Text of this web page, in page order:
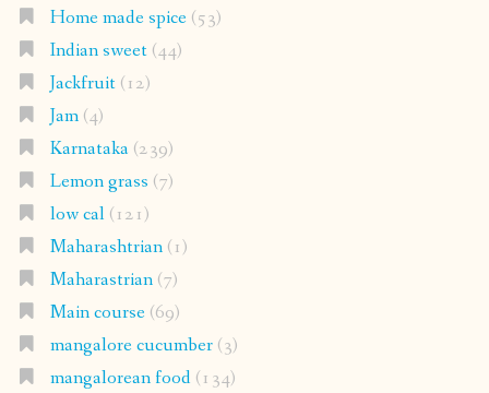
Home made spice(53)
Indian sweet(44)
Jackfruit(12)
Jam(4)
Karnataka(239)
Lemon grass (7)
low cal(121)
Maharashtrian(1)
Maharastrian(7)
Main course(69)
mangalore cucumber(3)
mangalorean food(134)